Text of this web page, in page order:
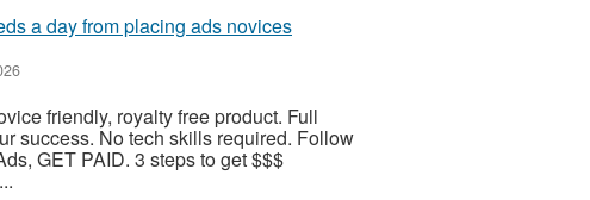
a day from placing ads novices
friendly, royalty free product. Full
success. No tech skills required. Follow
GET PAID. 3 steps to get $$$